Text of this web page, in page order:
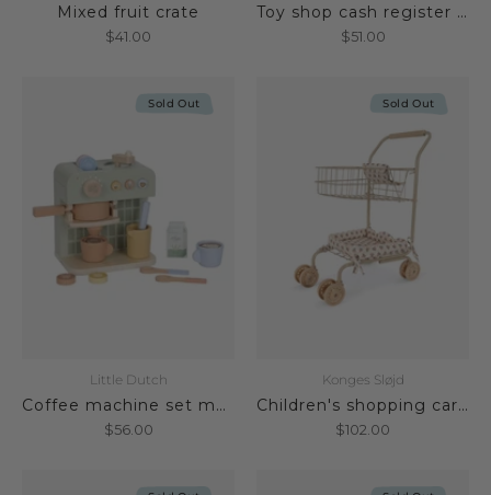
Mixed fruit crate
$41.00
Toy shop cash register made of wood FSC
$51.00
Sold Out
Little Dutch
Coffee machine set made of wood FSC
$56.00
Sold Out
Konges Sløjd
Children's shopping cart Verona Blues
$102.00